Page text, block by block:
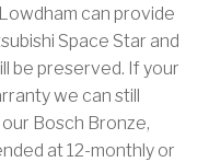
can provide
Space Star and
be preserved. If your
we can still
Bosch Bronze,
at 12-monthly or